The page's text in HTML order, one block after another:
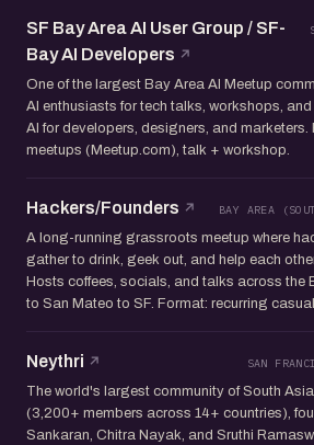
SF Bay Area AI User Group / SF-
Bay AI Developers
One of the largest Bay Area AI Meetup
AI enthusiasts for tech talks, workshops,
AI for developers, designers, and marketers.
meetups (Meetup.com), talk + workshop.
Hackers/Founders BAY AREA
A long-running grassroots meetup where
gather to drink, geek out, and help each
Hosts coffees, socials, and talks across the
to San Mateo to SF. Format: recurring casual
Neythri SAN
The world's largest community of South
(3,200+ members across 14+ countries),
Sankaran, Chitra Nayak, and Sruthi